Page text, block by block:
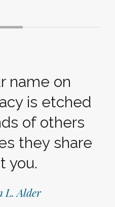
name on
is etched
of others
they share
you.
L. Alder